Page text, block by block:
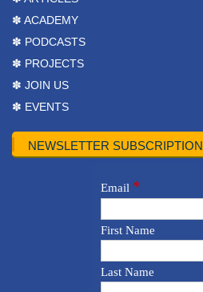
✽ ACADEMY
✽ PODCASTS
✽ PROJECTS
✽ JOIN US
✽ EVENTS
NEWSLETTER SUBSCRIPTION